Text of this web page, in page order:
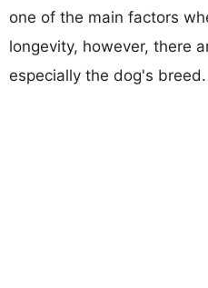
one of the main factors
longevity, however, there
especially the dog's breed.